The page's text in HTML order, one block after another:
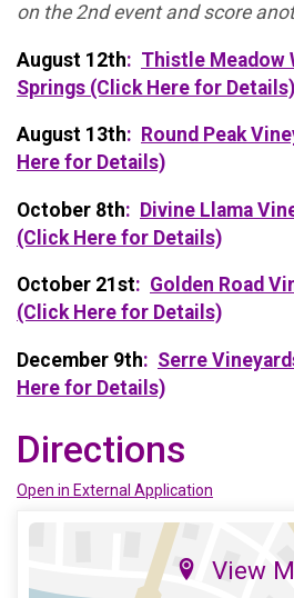
on the 2nd event and score
August 12th: Thistle Meadow
Springs (Click Here for Details)
August 13th: Round Peak
Here for Details)
October 8th: Divine Llama
(Click Here for Details)
October 21st: Golden Road
(Click Here for Details)
December 9th: Serre
Here for Details)
Directions
Open in External Application
View